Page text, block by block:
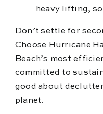
heavy lifting,
Don’t settle for
Choose Hurricane
Beach’s most
committed to
good about
planet.